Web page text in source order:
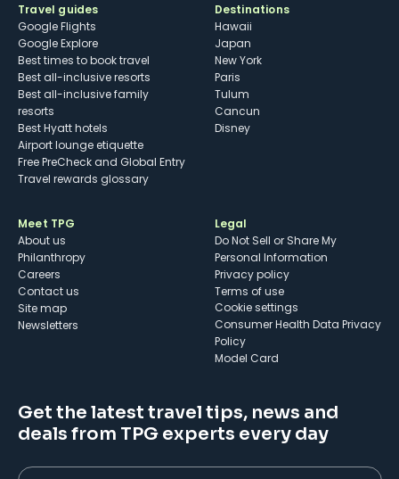
Travel guides
Google Flights
Google Explore
Best times to book travel
Best all-inclusive resorts
Best all-inclusive family
resorts
Best Hyatt hotels
Airport lounge etiquette
Free PreCheck and Global Entry
Travel rewards glossary
Destinations
Hawaii
Japan
New York
Paris
Tulum
Cancun
Disney
Meet TPG
About us
Philanthropy
Careers
Contact us
Site map
Newsletters
Legal
Do Not Sell or Share My
Personal Information
Privacy policy
Terms of use
cookie settings
Consumer Health Data Privacy
Policy
Model Card
Get the latest travel tips, news and
deals from TPG experts every day